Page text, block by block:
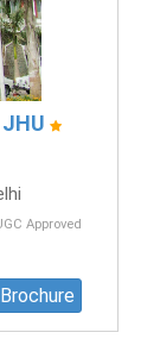
Approved